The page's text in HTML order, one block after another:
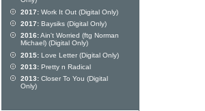
2017: Work It Out (Digital Only)
2017: Baysiks (Digital Only)
2016:Ain't Worried (ftg Norman
Michael) (Digital Only)
2015: Love Letter (Digital Only)
2013: Pretty n Radical
2013: Closer To You (Digital
Only)